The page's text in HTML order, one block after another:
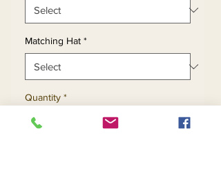
Matching Hat *
Quantity *